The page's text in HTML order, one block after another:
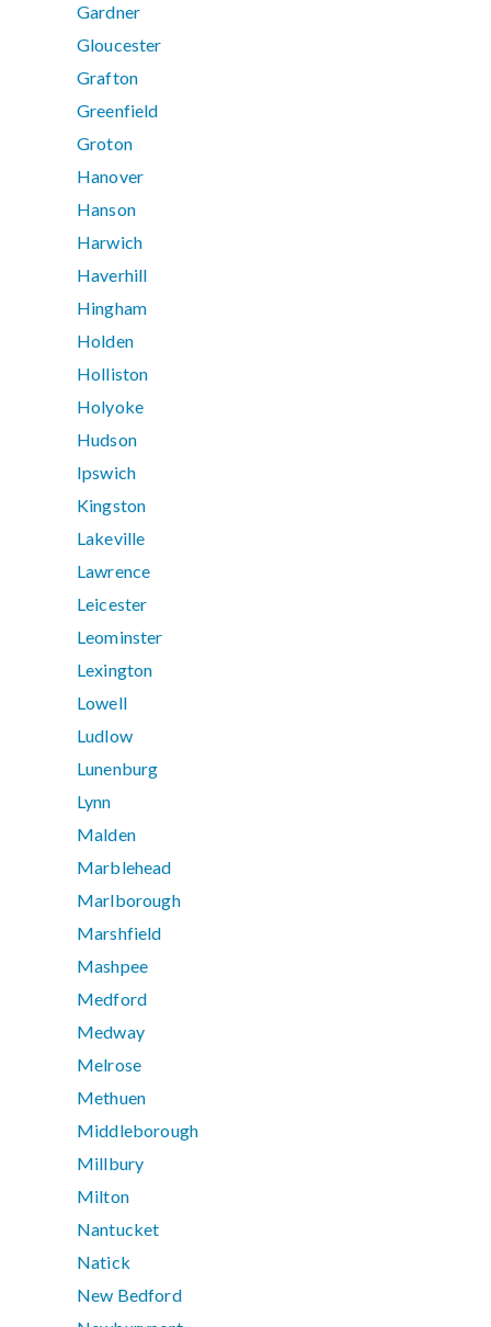
Gardner
Gloucester
Grafton
Greenfield
Groton
Hanover
Hanson
Harwich
Haverhill
Hingham
Holden
Holliston
Holyoke
Hudson
Ipswich
Kingston
Lakeville
Lawrence
Leicester
Leominster
Lexington
Lowell
Ludlow
Lunenburg
Lynn
Malden
Marblehead
Marlborough
Marshfield
Mashpee
Medford
Medway
Melrose
Methuen
Middleborough
Millbury
Milton
Nantucket
Natick
New Bedford